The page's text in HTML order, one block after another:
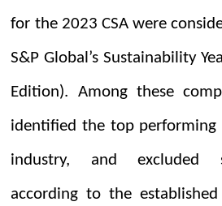
for the 2023 CSA were
S&P Global’s Sustainability
Edition). Among these
identified the top performing
industry, and excluded
according to the